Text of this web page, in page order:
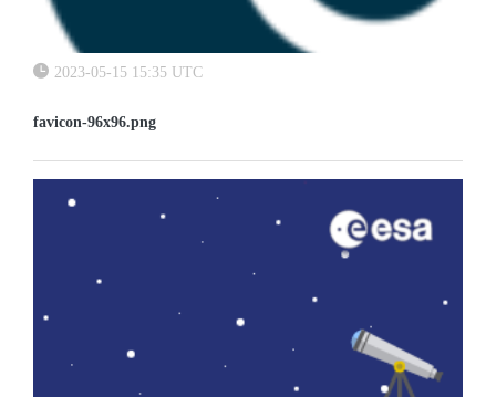
2023-05-15 15:35 UTC
favicon-96x96.png